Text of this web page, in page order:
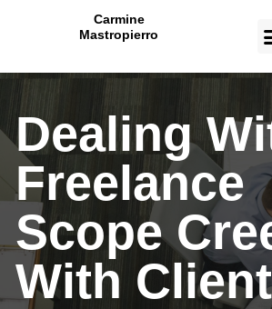
Carmine
Mastropierro
Dealing
Freelance
Scope
With